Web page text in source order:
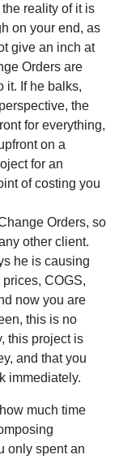
reality of it is
on your end, as
give an inch at
Orders are
it. If he balks,
the
for everything,
on a
for an
of costing you
Orders, so
other client.
he is causing
COGS,
now you are
this is no
this project is
and that you
immediately.
much time
only spent an